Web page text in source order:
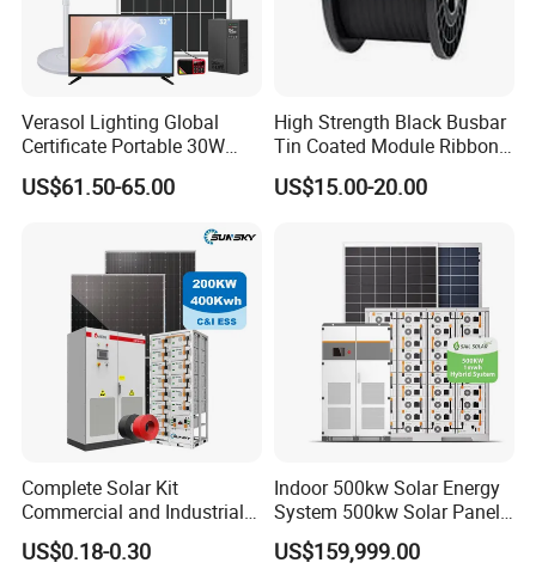
Verasol Lighting Global
Certificate Portable 30W
50W 80W 100W 120W
150W 180W Solar Panel Kit
Fan, 32 Inch TV and FM
Radio for Home Use
US$61.50-65.00
High Strength Black Busbar
Tin Coated Module Ribbons
for Field Monitoring
Stations
US$15.00-20.00
Complete Solar Kit
Commercial and Industrial
50kw 100kw 200kw 300kw
Peak Shaving Solar-Energy-
US$0.18-0.30
Indoor 500kw Solar Energy
System 500kw Solar Panel
All in One Power Storage
System with 1000kwh
US$159,999.00